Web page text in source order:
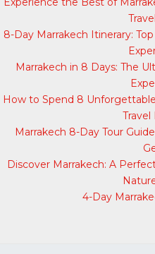
8-Day Marrakech Itinerary:
Marrakech in 8 Days: The
How to Spend 8
Travel
Marrakech 8-Day Tour
Discover Marrakech: A
4-Day